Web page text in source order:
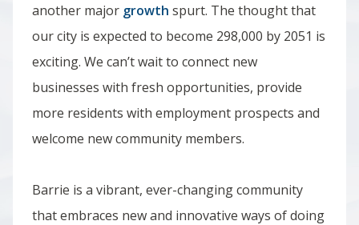
another major growth spurt. The thought that
our city is expected to become 298,000 by 2051 is
exciting. We can’t wait to connect new
businesses with fresh opportunities, provide
more residents with employment prospects and
welcome new community members.
Barrie is a vibrant, ever-changing community
that embraces new and innovative ways of doing